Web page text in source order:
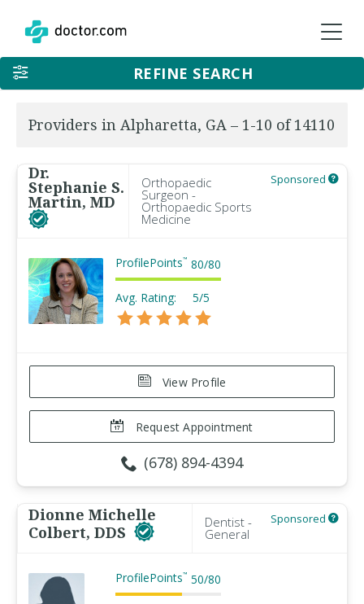
REFINE SEARCH
Providers in Alpharetta, GA – 1-10 of 14110
Dr.
Stephanie S.
Martin, MD
Orthopaedic
Surgeon -
Orthopaedic Sports
Medicine
Sponsored
ProfilePoints™ 80/80
Avg. Rating: 5/5
View Profile
Request Appointment
(678) 894-4394
Dionne Michelle
Colbert, DDS
Dentist -
General
Sponsored
ProfilePoints™ 50/80